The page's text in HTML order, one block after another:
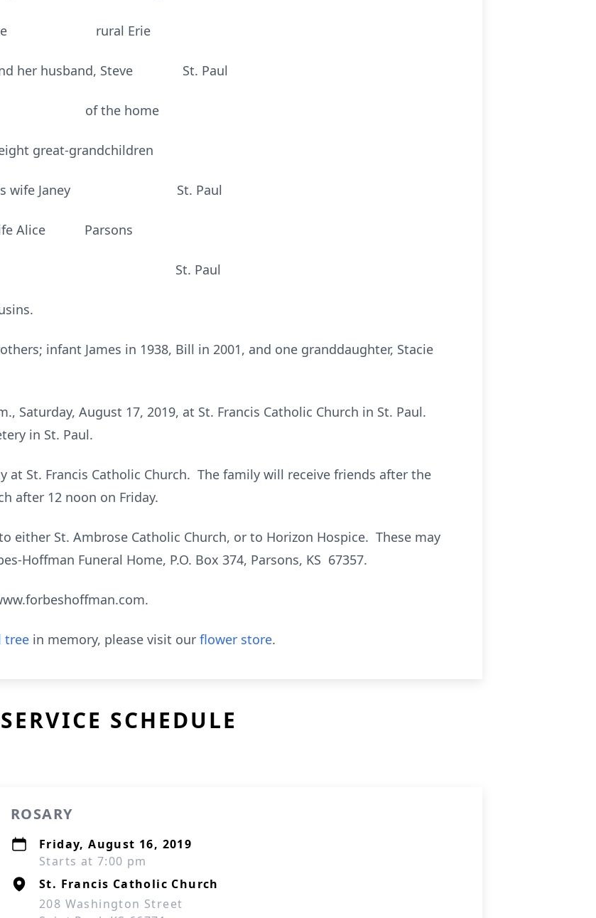
Angie rural Erie
and her husband, Steve St. Paul
of the home
great-grandchildren
and his wife Janey St. Paul
wife Alice Parsons
Beachner St. Paul
infant James in 1938, Bill in 2001, and one granddaughter, Stacie
Saturday, August 17, 2019, at St. Francis Catholic Church in St. Paul.
in St. Paul.
at St. Francis Catholic Church. The family will receive friends after the
after 12 noon on Friday.
either St. Ambrose Catholic Church, or to Horizon Hospice. These may
Hoffman Funeral Home, P.O. Box 374, Parsons, KS 67357.
tree in memory, please visit our flower store.
SERVICE SCHEDULE
ROSARY
Friday, August 16, 2019
Starts at 7:00 pm
St. Francis Catholic Church
208 Washington Street